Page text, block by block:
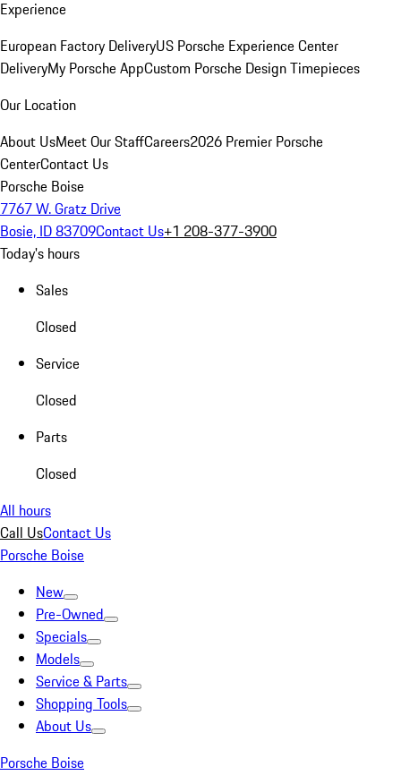
Experience
European Factory DeliveryUS Porsche Experience Center
DeliveryMy Porsche AppCustom Porsche Design Timepieces
Our Location
About UsMeet Our StaffCareers2026 Premier Porsche
CenterContact Us
Porsche Boise
7767 W. Gratz Drive
Bosie, ID 83709Contact Us+1 208-377-3900
Today's hours
Sales
Closed
Service
Closed
Parts
Closed
All hours
Call UsContact Us
Porsche Boise
New
Pre-Owned
Specials
Models
Service & Parts
Shopping Tools
About Us
Porsche Boise